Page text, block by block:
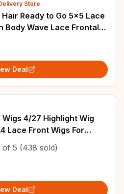
Store
Ready to Go 5x5 Lace
Body Wave Lace Frontal
Deal
4/27 Highlight Wig
Lace Front Wigs For
Wave Virgin Brazilian
of 5 (438 sold)
Deal